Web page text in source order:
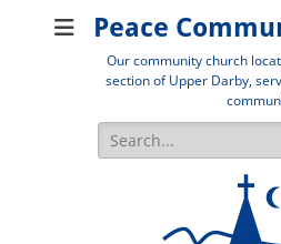
Peace
Our community church
section of Upper Darby,
Search
for: